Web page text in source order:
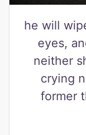
he will
eyes,
neither
crying
former